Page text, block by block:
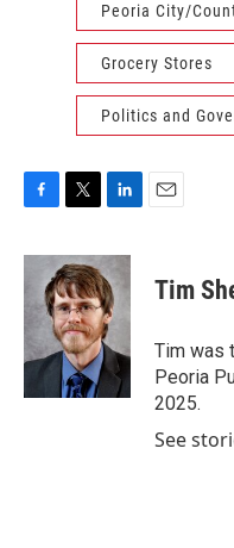
Peoria City/
Grocery Stores
Politics and
c
o
k
i
t
t
e
r
n
k
e
d
I
n
Tim
Tim was
Peoria
2025.
See